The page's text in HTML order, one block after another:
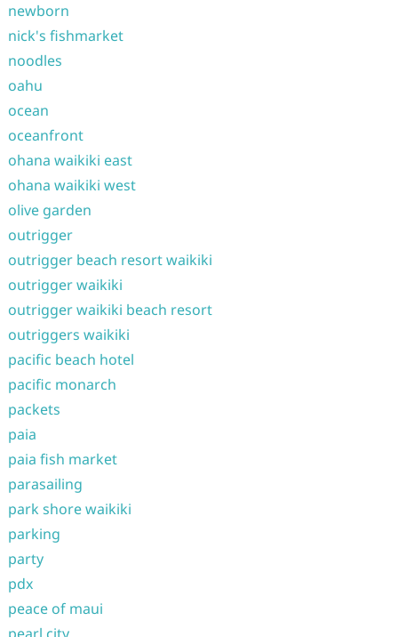
newborn
nick's fishmarket
noodles
oahu
ocean
oceanfront
ohana waikiki east
ohana waikiki west
olive garden
outrigger
outrigger beach resort waikiki
outrigger waikiki
outrigger waikiki beach resort
outriggers waikiki
pacific beach hotel
pacific monarch
packets
paia
paia fish market
parasailing
park shore waikiki
parking
party
pdx
peace of maui